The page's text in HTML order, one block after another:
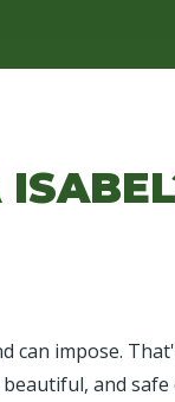
impose.
and